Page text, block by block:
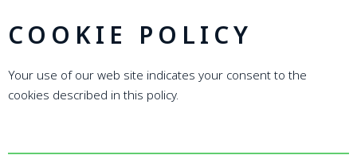
COOKIE POLICY
Your use of our web site indicates your consent to the
cookies described in this policy.